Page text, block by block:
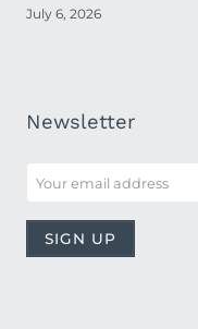
July 6, 2026
Newsletter